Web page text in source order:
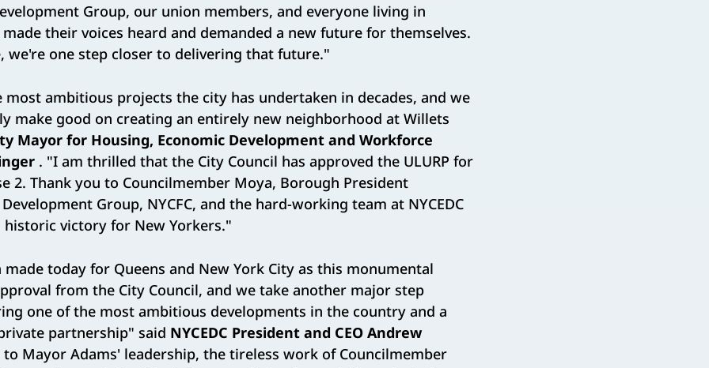
Group, our union members, and everyone living in
their voices heard and demanded a new future for themselves.
we're one step closer to delivering that future."
most ambitious projects the city has undertaken in decades, and we
make good on creating an entirely new neighborhood at Willets
Mayor for Housing, Economic Development and Workforce
. "I am thrilled that the City Council has approved the ULURP for
2. Thank you to Councilmember Moya, Borough President
Group, NYCFC, and the hard-working team at NYCEDC
victory for New Yorkers."
today for Queens and New York City as this monumental
from the City Council, and we take another major step
one of the most ambitious developments in the country and a
partnership" said NYCEDC President and CEO Andrew
Mayor Adams' leadership, the tireless work of Councilmember